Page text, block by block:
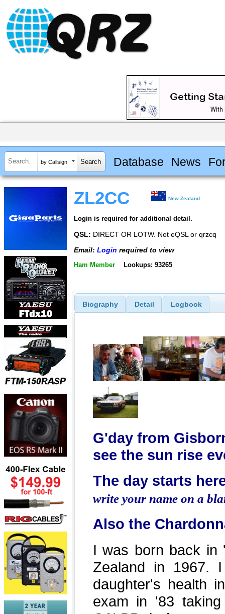
by Callsign Database News
ZL2CC New Zealand
Login is required for additional detail.
QSL: DIRECT OR LOTW. Not eQSL or qrzcq
Email: Login required to view
Ham Member Lookups: 93265
Biography Detail Logbook